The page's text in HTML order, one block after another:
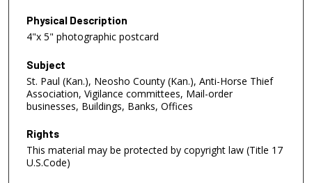
Physical Description
4"x 5" photographic postcard
Subject
St. Paul (Kan.), Neosho County (Kan.), Anti-Horse Thief
Association, Vigilance committees, Mail-order
businesses, Buildings, Banks, Offices
Rights
This material may be protected by copyright law (Title 17
U.S.Code)